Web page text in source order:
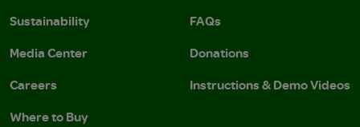
Sustainability
Media Center
Careers
Where to Buy
FAQs
Donations
Instructions & Demo Videos